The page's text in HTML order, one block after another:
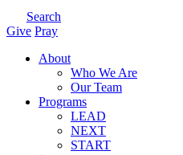
Search
Give Pray
About
Who We Are
Our Team
Programs
LEAD
NEXT
START